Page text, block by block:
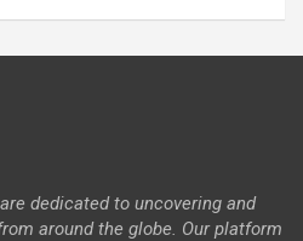
dedicated to uncovering and
around the globe. Our platform